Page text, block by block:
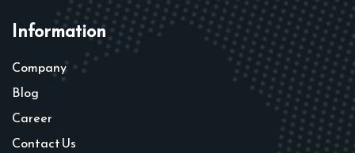
Information
Company
Blog
Career
Contact Us